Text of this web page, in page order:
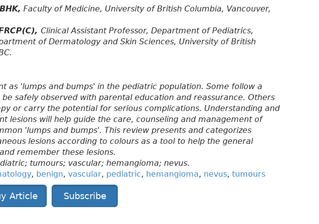
Faculty of Medicine, University of British Columbia, Vancouver,
Clinical Assistant Professor, Department of Pediatrics,
of Dermatology and Skin Sciences, University of British
as 'lumps and bumps' in the pediatric population. Some follow a
safely observed with parental education and reassurance. Others
or carry the potential for serious complications. Understanding and
lesions will help guide the care, counseling and management of
'lumps and bumps'. This review presents and categorizes
lesions according to colours as a tool to help the general
remember these lesions.
tumours; vascular; hemangioma; nevus.
, benign, vascular, pediatric, hemangioma, nevus, tumours
Article Subscribe